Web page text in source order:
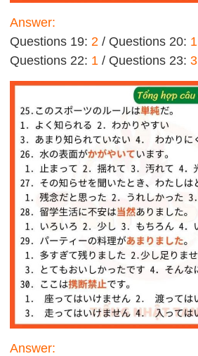
Answer:
Questions 19: 2 / Questions 20: 1
Questions 22: 1 / Questions 23:3
Answer: